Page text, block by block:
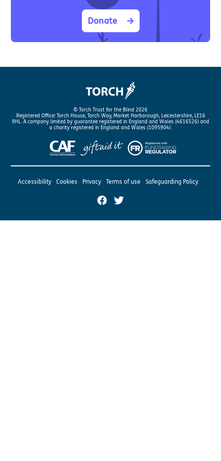
Donate
© Torch Trust for the Blind 2026
Registered Office: Torch House, Torch Way, Market Harborough, Leicestershire, LE16
9HL. A company limited by guarantee registered in England and Wales (4616526) and
a charity registered in England and Wales (1095904).
Accessibility Cookies Privacy Terms of use Safeguarding Policy